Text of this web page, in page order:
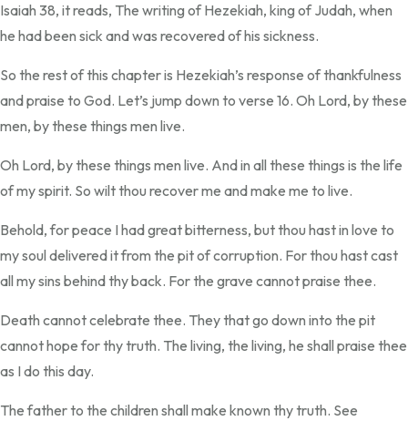
Isaiah 38, it reads, The writing of Hezekiah, king of Judah, when
he had been sick and was recovered of his sickness.
So the rest of this chapter is Hezekiah’s response of thankfulness
and praise to God. Let’s jump down to verse 16. Oh Lord, by these
men, by these things men live.
Oh Lord, by these things men live. And in all these things is the life
of my spirit. So wilt thou recover me and make me to live.
Behold, for peace I had great bitterness, but thou hast in love to
my soul delivered it from the pit of corruption. For thou hast cast
all my sins behind thy back. For the grave cannot praise thee.
Death cannot celebrate thee. They that go down into the pit
cannot hope for thy truth. The living, the living, he shall praise thee
as I do this day.
The father to the children shall make known thy truth. See